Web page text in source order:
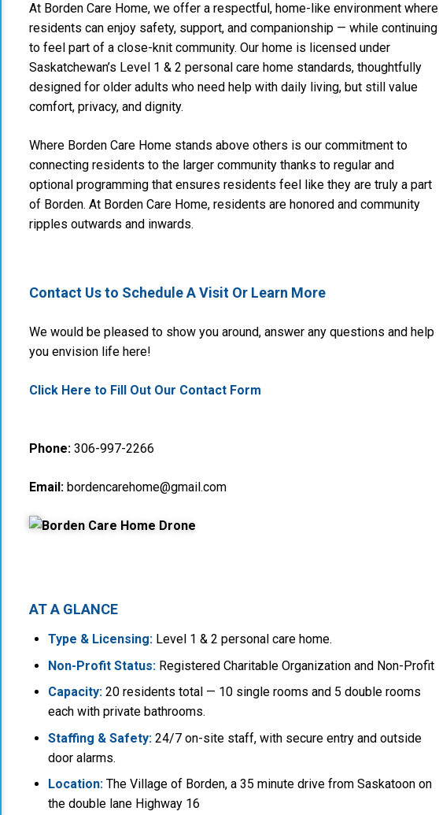
At Borden Care Home, we offer a respectful, home-like environment where
residents can enjoy safety, support, and companionship — while continuing
to feel part of a close-knit community. Our home is licensed under
Saskatchewan’s Level 1 & 2 personal care home standards, thoughtfully
designed for older adults who need help with daily living, but still value
comfort, privacy, and dignity.
Where Borden Care Home stands above others is our commitment to
connecting residents to the larger community thanks to regular and
optional programming that ensures residents feel like they are truly a part
of Borden. At Borden Care Home, residents are honored and community
ripples outwards and inwards.
Contact Us to Schedule A Visit Or Learn More
We would be pleased to show you around, answer any questions and help
you envision life here!
Click Here to Fill Out Our Contact Form
Phone: 306-997-2266
Email: bordencarehome@gmail.com
AT A GLANCE
Type & Licensing: Level 1 & 2 personal care home.
Non-Profit Status: Registered Charitable Organization and Non-Profit
Capacity: 20 residents total — 10 single rooms and 5 double rooms
each with private bathrooms.
Staffing & Safety: 24/7 on-site staff, with secure entry and outside
door alarms.
Location: The Village of Borden, a 35 minute drive from Saskatoon on
the double lane Highway 16